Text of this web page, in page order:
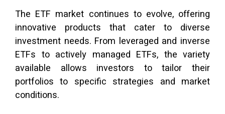
The ETF market continues to evolve, offering
innovative products that cater to diverse
investment needs. From leveraged and inverse
ETFs to actively managed ETFs, the variety
available allows investors to tailor their
portfolios to specific strategies and market
conditions.